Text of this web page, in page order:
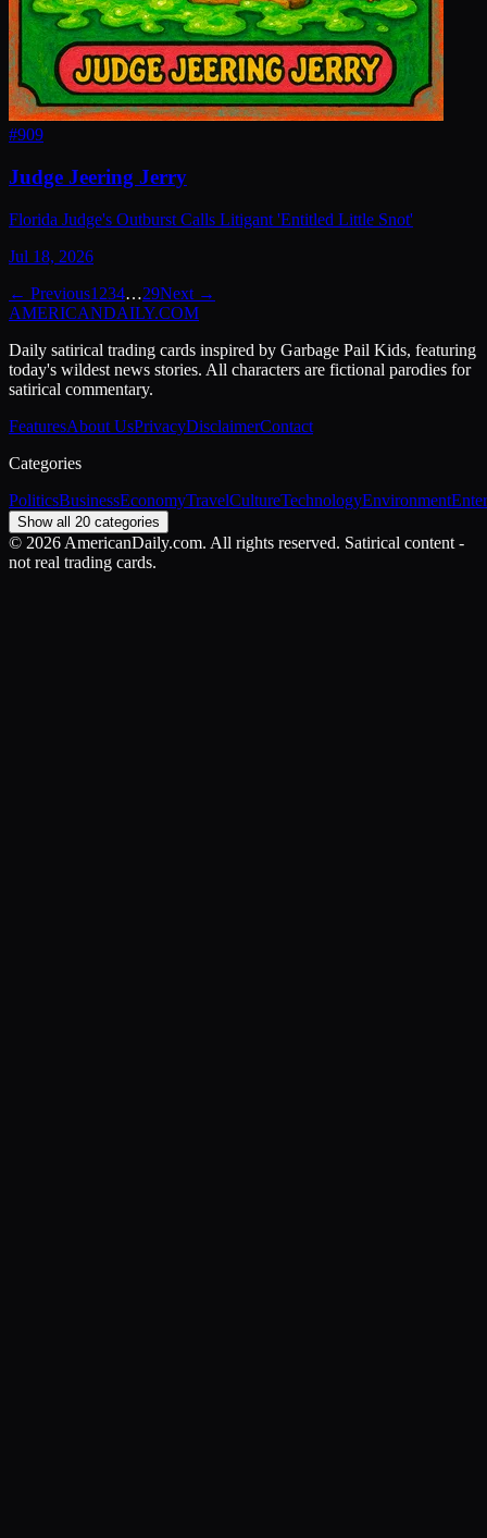
#909
Judge Jeering Jerry
Florida Judge's Outburst Calls Litigant 'Entitled Little Snot'
Jul 18, 2026
← Previous1 234…29Next →
AMERICANDAILY.COM
Daily satirical trading cards inspired by Garbage Pail Kids, featuring
today's wildest news stories. All characters are fictional parodies for
satirical commentary.
FeaturesAbout UsPrivacyDisclaimerContact
Categories
PoliticsBusinessEconomyTravelCultureTechnologyEnvironment
Show all 20 categories
© 2026 AmericanDaily.com. All rights reserved. Satirical content -
not real trading cards.